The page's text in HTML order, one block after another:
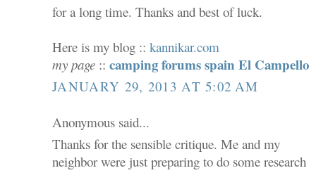
for a long time. Thanks and best of luck.
Here is my blog ::kannikar.com
my page ::camping forums spain El Campello
JANUARY 29, 2013 AT 5:02 AM
Anonymous said...
Thanks for the sensible critique. Me and my
neighbor were just preparing to do some research